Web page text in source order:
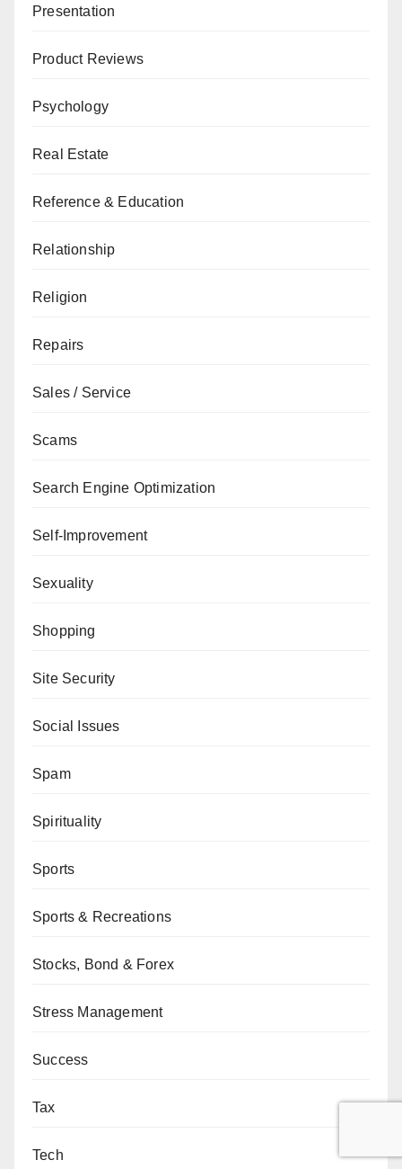
Presentation
Product Reviews
Psychology
Real Estate
Reference & Education
Relationship
Religion
Repairs
Sales / Service
Scams
Search Engine Optimization
Self-Improvement
Sexuality
Shopping
Site Security
Social Issues
Spam
Spirituality
Sports
Sports & Recreations
Stocks, Bond & Forex
Stress Management
Success
Tax
Tech